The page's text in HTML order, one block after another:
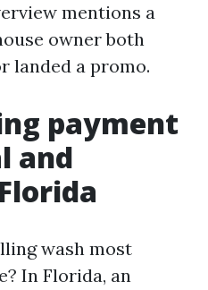
mentions a
owner both
landed a promo.
payment
and
wash most
In Florida, an